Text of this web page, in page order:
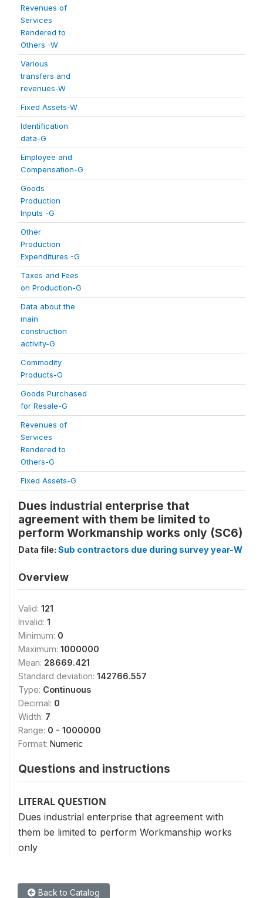
Revenues of
Services
Rendered to
Others -W
Various
transfers and
revenues-W
Fixed Assets-W
Identification
data-G
Employee and
Compensation-G
Goods
Production
Inputs -G
Other
Production
Expenditures -G
Taxes and Fees
on Production-G
Data about the
main
construction
activity-G
Commodity
Products-G
Goods Purchased
for Resale-G
Revenues of
Services
Rendered to
Others-G
Fixed Assets-G
Dues industrial enterprise that
agreement with them be limited to
perform Workmanship works only (SC6)
Data file: Sub contractors due during survey year-W
Overview
Valid: 121
Invalid: 1
Minimum: 0
Maximum: 1000000
Mean: 28669.421
Standard deviation: 142766.557
Type: Continuous
Decimal: 0
Width: 7
Range: 0 - 1000000
Format: Numeric
Questions and instructions
LITERAL QUESTION
Dues industrial enterprise that agreement with
them be limited to perform Workmanship works
only
Back to Catalog